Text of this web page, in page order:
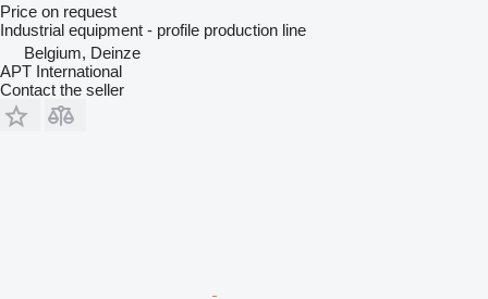
Price on request
Industrial equipment - profile production line
Belgium, Deinze
APT International
Contact the seller